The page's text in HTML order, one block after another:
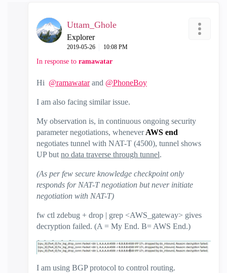
Uttam_Ghole
Explorer
‎2019-05-26 10:08 PM
In response to ramawatar
Hi @ramawatarand @PhoneBoy
I am also facing similar issue.
My observation is, in continuous ongoing security
parameter negotiations, wheneverAWS end
negotiates tunnel with NAT-T (4500), tunnel shows
UP but no data traverse through tunnel.
(As per few secure knowledge checkpoint only
responds for NAT-T negotiation but never initiate
negotiation with NAT-T)
fw ctl zdebug + drop | grep <AWS_gateway> gives
decryption failed. (A = My End. B= AWS End.)
I am using BGP protocol to control routing.